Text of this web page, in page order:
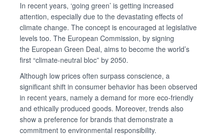
In recent years, ‘going green’ is getting increased
attention, especially due to the devastating effects of
climate change. The concept is encouraged at legislative
levels too. The European Commission, by signing
the European Green Deal, aims to become the world’s
first “climate-neutral bloc” by 2050.
Although low prices often surpass conscience, a
significant shift in consumer behavior has been observed
in recent years, namely a demand for more eco-friendly
and ethically produced goods. Moreover, trends also
show a preference for brands that demonstrate a
commitment to environmental responsibility.